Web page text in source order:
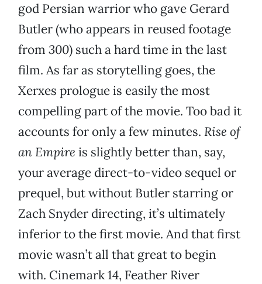
god Persian warrior who gave Gerard
Butler (who appears in reused footage
from 300) such a hard time in the last
film. As far as storytelling goes, the
Xerxes prologue is easily the most
compelling part of the movie. Too bad it
accounts for only a few minutes. Rise of
an Empire is slightly better than, say,
your average direct-to-video sequel or
prequel, but without Butler starring or
Zach Snyder directing, it’s ultimately
inferior to the first movie. And that first
movie wasn’t all that great to begin
with. Cinemark 14, Feather River